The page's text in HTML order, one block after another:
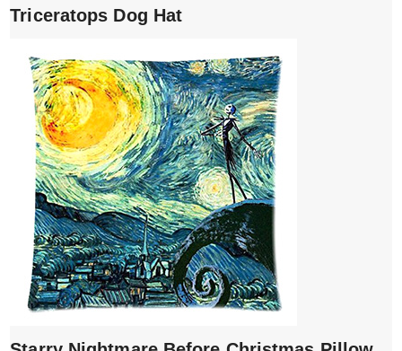
Triceratops Dog Hat